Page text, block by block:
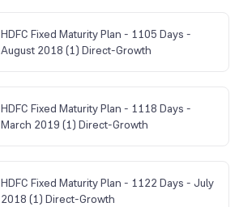
HDFC Fixed Maturity Plan - 1105 Days -
August 2018 (1) Direct-Growth
HDFC Fixed Maturity Plan - 1118 Days -
March 2019 (1) Direct-Growth
HDFC Fixed Maturity Plan - 1122 Days - July
2018 (1) Direct-Growth